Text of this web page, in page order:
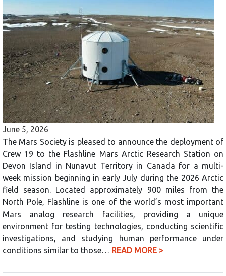
June 5, 2026
The Mars Society is pleased to announce the deployment of
Crew 19 to the Flashline Mars Arctic Research Station on
Devon Island in Nunavut Territory in Canada for a multi-
week mission beginning in early July during the 2026 Arctic
field season. Located approximately 900 miles from the
North Pole, Flashline is one of the world’s most important
Mars analog research facilities, providing a unique
environment for testing technologies, conducting scientific
investigations, and studying human performance under
conditions similar to those… READ MORE >